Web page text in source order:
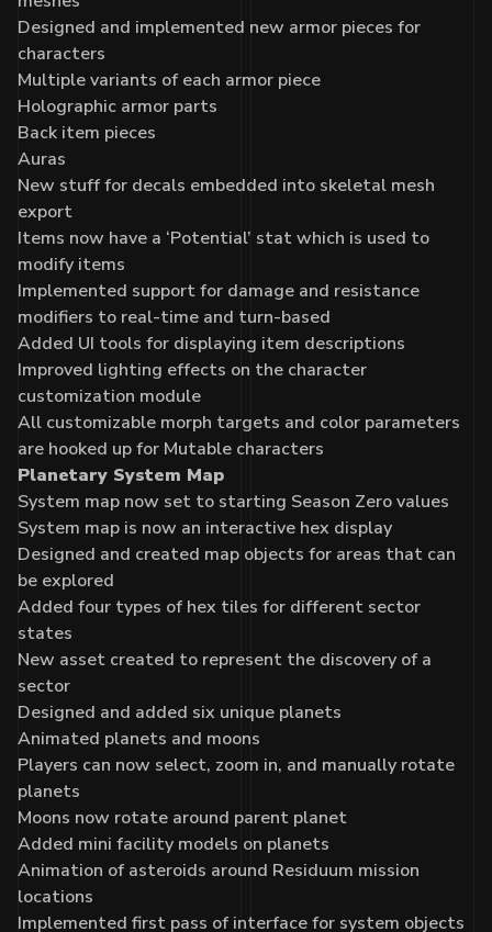
Designed and implemented new armor pieces for
characters
Multiple variants of each armor piece
Holographic armor parts
Back item pieces
Auras
New stuff for decals embedded into skeletal mesh
export
Items now have a ‘Potential’ stat which is used to
modify items
Implemented support for damage and resistance
modifiers to real-time and turn-based
Added UI tools for displaying item descriptions
Improved lighting effects on the character
customization module
All customizable morph targets and color parameters
are hooked up for Mutable characters
Planetary System Map
System map now set to starting Season Zero values
System map is now an interactive hex display
Designed and created map objects for areas that can
be explored
Added four types of hex tiles for different sector
states
New asset created to represent the discovery of a
sector
Designed and added six unique planets
Animated planets and moons
Players can now select, zoom in, and manually rotate
planets
Moons now rotate around parent planet
Added mini facility models on planets
Animation of asteroids around Residuum mission
locations
Implemented first pass of interface for system objects